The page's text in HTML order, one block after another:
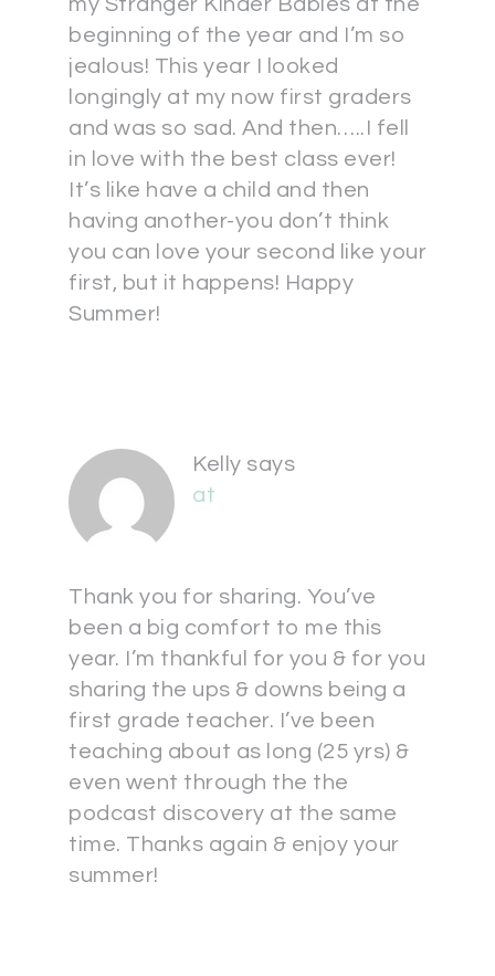
my Stranger Kinder Babies at the
beginning of the year and I’m so
jealous! This year I looked
longingly at my now first graders
and was so sad. And then…..I fell
in love with the best class ever!
It’s like have a child and then
having another-you don’t think
you can love your second like your
first, but it happens! Happy
Summer!
Kelly says
at
Thank you for sharing. You’ve
been a big comfort to me this
year. I’m thankful for you & for you
sharing the ups & downs being a
first grade teacher. I’ve been
teaching about as long (25 yrs) &
even went through the the
podcast discovery at the same
time. Thanks again & enjoy your
summer!